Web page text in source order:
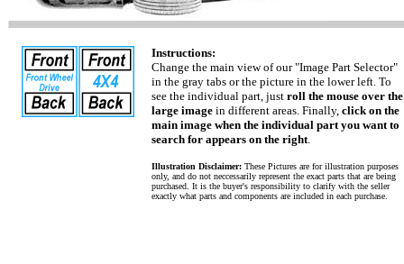
Instructions:
Change the main view of our "Image Part Selector"
in the gray tabs or the picture in the lower left. To
see the individual part, just roll the mouse over the
large image in different areas. Finally, click on the
main image when the individual part you want to
search for appears on the right.
Illustration Disclaimer: These Pictures are for illustration purposes
only, and do not neccessarily represent the exact parts that are being
purchased. It is the buyer's responsibility to clarify with the seller
exactly what parts and components are included in each purchase.